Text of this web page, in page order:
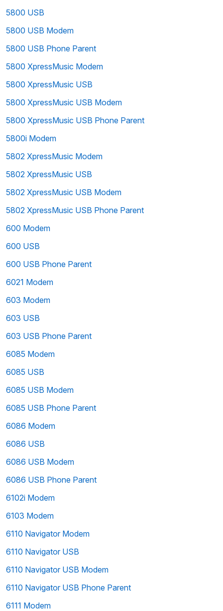
5800 USB
5800 USB Modem
5800 USB Phone Parent
5800 XpressMusic Modem
5800 XpressMusic USB
5800 XpressMusic USB Modem
5800 XpressMusic USB Phone Parent
5800i Modem
5802 XpressMusic Modem
5802 XpressMusic USB
5802 XpressMusic USB Modem
5802 XpressMusic USB Phone Parent
600 Modem
600 USB
600 USB Phone Parent
6021 Modem
603 Modem
603 USB
603 USB Phone Parent
6085 Modem
6085 USB
6085 USB Modem
6085 USB Phone Parent
6086 Modem
6086 USB
6086 USB Modem
6086 USB Phone Parent
6102i Modem
6103 Modem
6110 Navigator Modem
6110 Navigator USB
6110 Navigator USB Modem
6110 Navigator USB Phone Parent
6111 Modem